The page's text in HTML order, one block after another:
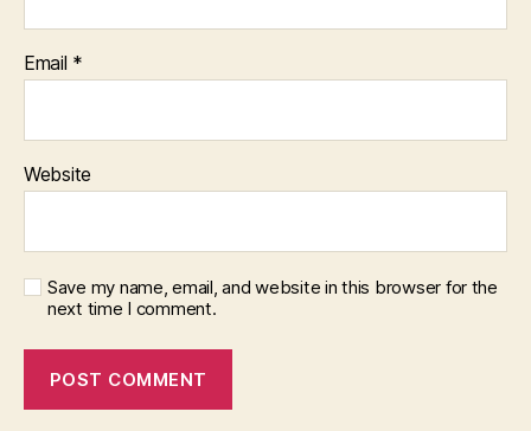
Email *
Website
Save my name, email, and website in this browser for the
next time I comment.